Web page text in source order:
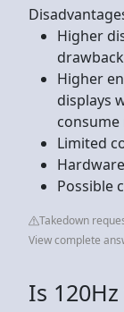
Higher
Higher
displays
consume
Limited
Possible
Takedown
View complete
Is